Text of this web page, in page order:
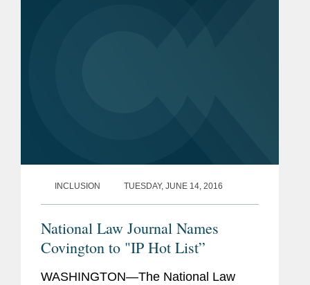
INCLUSION TUESDAY, JUNE 14, 2016
National Law Journal Names
Covington to "IP Hot List”
WASHINGTON—The National Law